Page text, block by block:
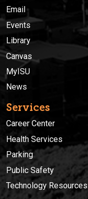
Email
Events
Library
Canvas
MyISU
News
Services
Career Center
Health Services
Parking
Public Safety
Technology Resources